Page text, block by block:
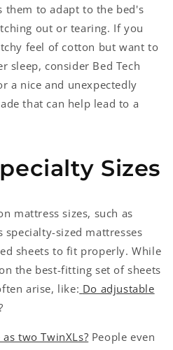
to adapt to the bed's
out or tearing. If you
feel of cotton but want to
sleep, consider Bed Tech
a nice and unexpectedly
that can help lead to a
Sizes
mattress sizes, such as
specialty-sized mattresses
sheets to fit properly. While
the best-fitting set of sheets
arise, like: Do adjustable
two TwinXLs? People even